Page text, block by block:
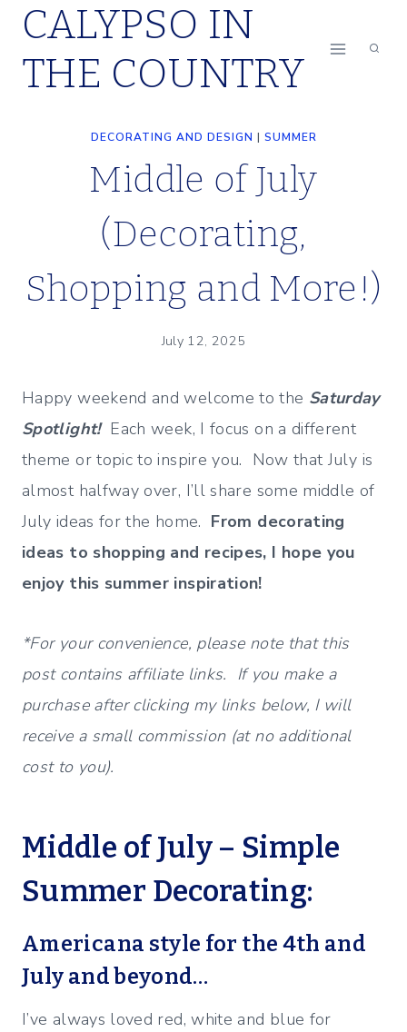
Skip
content
CALYPSO IN
THE COUNTRY
DECORATING AND DESIGN | SUMMER
Middle of July
(Decorating,
Shopping and More!)
July 12, 2025
Happy weekend and welcome to the Saturday
Spotlight! Each week, I focus on a different
theme or topic to inspire you. Now that July is
almost halfway over, I’ll share some middle of
July ideas for the home. From decorating
ideas to shopping and recipes, I hope you
enjoy this summer inspiration!
*For your convenience, please note that this
post contains affiliate links. If you make a
purchase after clicking my links below, I will
receive a small commission (at no additional
cost to you).
Middle of July – Simple
Summer Decorating:
Americana style for the 4th and
July and beyond…
I’ve always loved red, white and blue for